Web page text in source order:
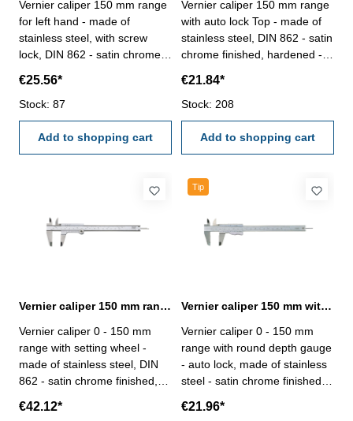
Vernier caliper 150 mm range
for left hand - made of
stainless steel, with screw
lock, DIN 862 - satin chrome
4-way measurement -
backside with screw table - in
case/box Range 150 mm
€25.56*
Stock: 87
Add to shopping cart
Vernier caliper 150 mm range
with auto lock Top - made of
stainless steel, DIN 862 - satin
chrome finished, hardened -
- backside with screw table - in
case/box Range 0 - 150 mm
€21.84*
Stock: 208
Add to shopping cart
Vernier caliper 150 mm range with setting wheel DIN 862
Vernier caliper 0 - 150 mm
range with setting wheel -
made of stainless steel, DIN
862 - satin chrome finished,
measurement - backside with
€42.12*
Tip
Vernier caliper 150 mm with round depth gauge DIN 862
Vernier caliper 0 - 150 mm
range with round depth gauge
- auto lock, made of stainless
steel - satin chrome finished,
measurement - backside with
€21.96*